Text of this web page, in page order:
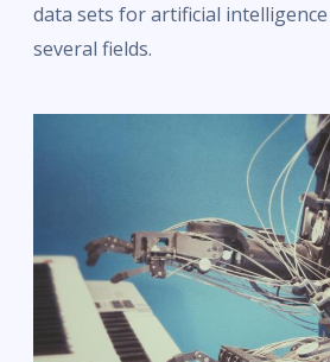
data sets for artificial
several fields.